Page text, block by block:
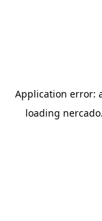
Application error:
loading